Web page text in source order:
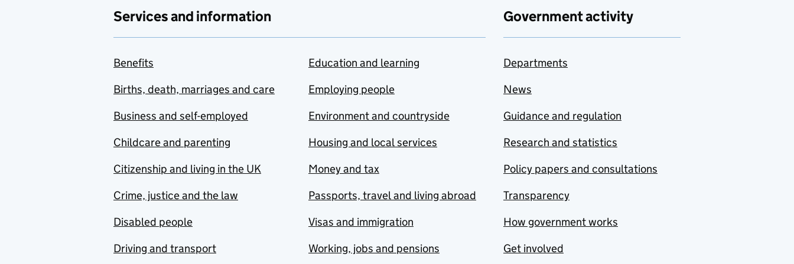
Services and information
Benefits
Births, death, marriages and care
Business and self-employed
Childcare and parenting
Citizenship and living in the UK
Crime, justice and the law
Disabled people
Driving and transport
Education and learning
Employing people
Environment and countryside
Housing and local services
Money and tax
Passports, travel and living abroad
Visas and immigration
Working, jobs and pensions
Government activity
Departments
News
Guidance and regulation
Research and statistics
Policy papers and consultations
Transparency
How government works
Get involved